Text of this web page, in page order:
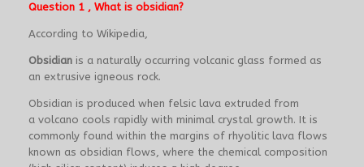
Question 1 , What is obsidian?
According to Wikipedia,
Obsidian is a naturally occurring volcanic glass formed as
an extrusive igneous rock.
Obsidian is produced when felsic lava extruded from
a volcano cools rapidly with minimal crystal growth. It is
commonly found within the margins of rhyolitic lava flows
known as obsidian flows, where the chemical composition